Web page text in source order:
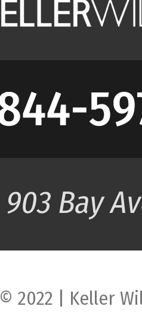
© 2022 | Keller